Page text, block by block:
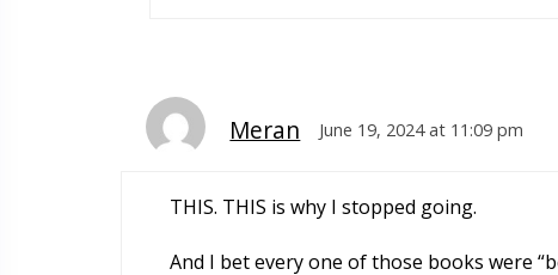
Meran June 19, 2024 at 11:09 pm
THIS. THIS is why I stopped going.
And I bet every one of those books were